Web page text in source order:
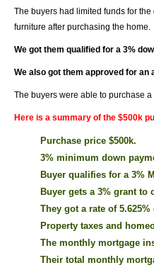
The buyers had limited funds for
furniture after purchasing the home.
We got them qualified for a 3%
We also got them approved for
The buyers were able to purchase
Here is a summary of the $500k
Purchase price $500k.
3% minimum down
Buyer qualifies for a 3%
Buyer gets a 3% grant
They got a rate of
Property taxes and
The monthly mortgage
Their total monthly